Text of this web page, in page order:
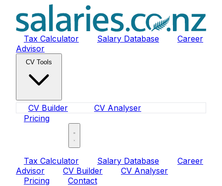
Tax Calculator Salary Database
Career
Advisor
CV Tools
CV Builder
CV Analyser
Pricing
Tax Calculator Salary Database
Career
Advisor
CV Builder
CV Analyser
Pricing
Contact